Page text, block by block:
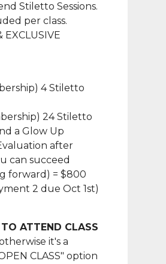
Stiletto Sessions.
per class.
EXCLUSIVE
4 Stiletto
24 Stiletto
a Glow Up
after
can succeed
forward) = $800
2 due Oct 1st)
ATTEND CLASS
it's a
CLASS" option